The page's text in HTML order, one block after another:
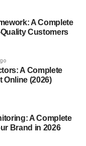
adding a
events and
upper, these
casual looks.
moccasin
A Complete
Customers
A Complete
Online (2026)
A Complete
Brand in 2026